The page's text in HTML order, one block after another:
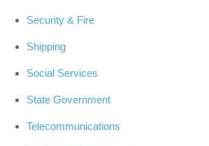
Security & Fire
Shipping
Social Services
State Government
Telecommunications